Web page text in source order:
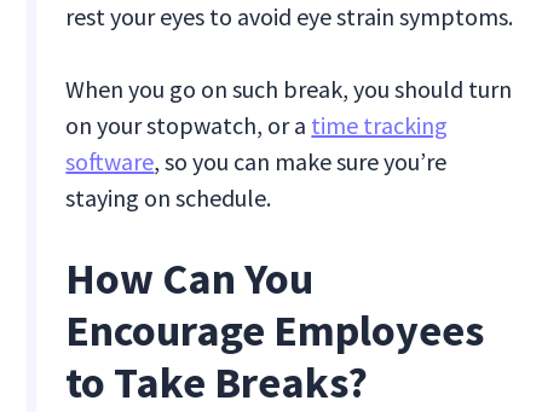
rest your eyes to avoid eye strain symptoms.
When you go on such break, you should turn
on your stopwatch, or a time tracking
software, so you can make sure you’re
staying on schedule.
How Can You
Encourage Employees
to Take Breaks?